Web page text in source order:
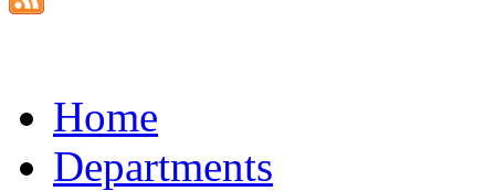
Home
Departments